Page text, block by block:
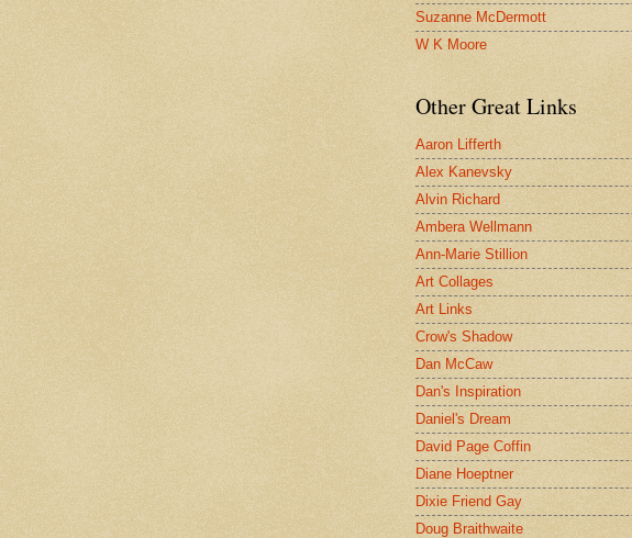
Suzanne McDermott
W K Moore
Other Great Links
Aaron Lifferth
Alex Kanevsky
Alvin Richard
Ambera Wellmann
Ann-Marie Stillion
Art Collages
Art Links
Crow's Shadow
Dan McCaw
Dan's Inspiration
Daniel's Dream
David Page Coffin
Diane Hoeptner
Dixie Friend Gay
Doug Braithwaite